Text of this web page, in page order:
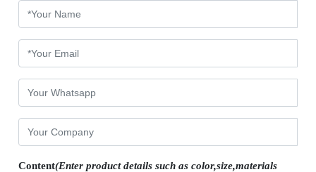
Content(Enter product details such as color,size,materials